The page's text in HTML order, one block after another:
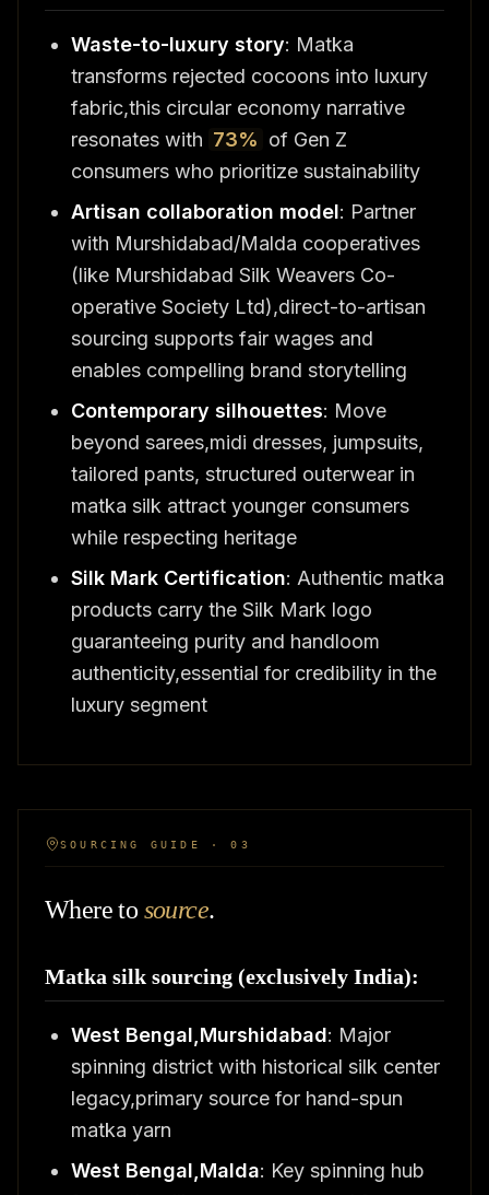
Waste-to-luxury story: Matka
transforms rejected cocoons into luxury
fabric,this circular economy narrative
resonates with 73% of Gen Z
consumers who prioritize sustainability
Artisan collaboration model: Partner
with Murshidabad/Malda cooperatives
(like Murshidabad Silk Weavers Co-
operative Society Ltd),direct-to-artisan
sourcing supports fair wages and
enables compelling brand storytelling
Contemporary silhouettes: Move
beyond sarees,midi dresses, jumpsuits,
tailored pants, structured outerwear in
matka silk attract younger consumers
while respecting heritage
Silk Mark Certification: Authentic matka
products carry the Silk Mark logo
guaranteeing purity and handloom
authenticity,essential for credibility in the
luxury segment
SOURCING GUIDE · 03
Where to source.
Matka silk sourcing (exclusively India):
West Bengal,Murshidabad: Major
spinning district with historical silk center
legacy,primary source for hand-spun
matka yarn
West Bengal,Malda: Key spinning hub